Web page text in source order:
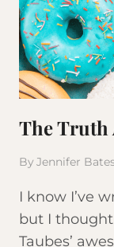
The Truth
By Jennifer
I know I’ve
but I thought
Taubes’